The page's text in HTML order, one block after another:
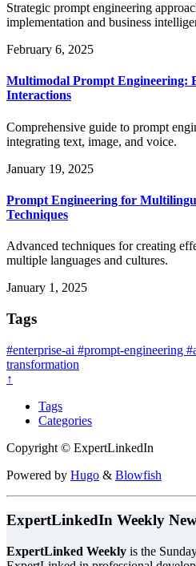
Strategic prompt engineering
implementation and business
February 6, 2025
Multimodal Prompt Engineering:
Interactions
Comprehensive guide to prompt
integrating text, image, and voice.
January 19, 2025
Prompt Engineering for
Techniques
Advanced techniques for creating
multiple languages and cultures.
January 1, 2025
Tags
#enterprise-ai #prompt-engineering
transformation
↑
Tags
Categories
Copyright © ExpertLinkedIn
Powered by Hugo & Blowfish
ExpertLinkedIn Weekly
ExpertLinked Weekly is the